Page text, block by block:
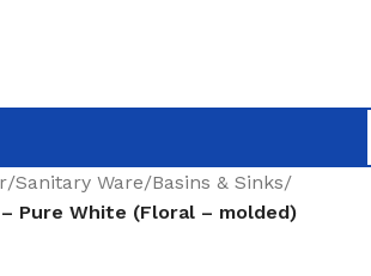
/Sanitary Ware/Basins & Sinks/
Pure White (Floral – molded)